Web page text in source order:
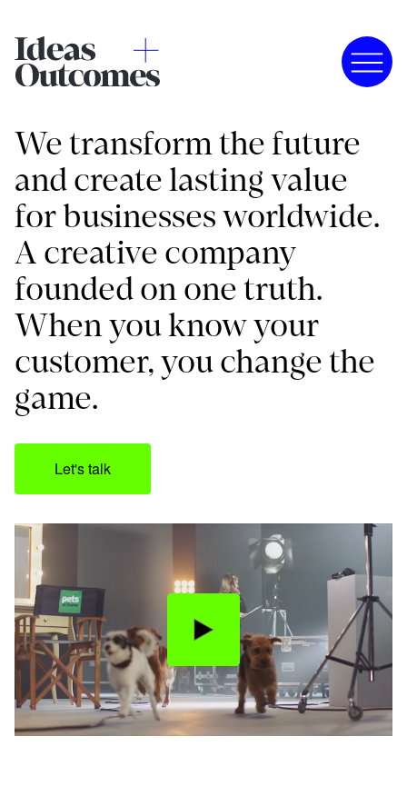
We transform the future
and create lasting value
for businesses worldwide.
A creative company
founded on one truth.
When you know your
customer, you change the
game.
Let's talk